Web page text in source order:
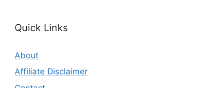
Quick Links
About
Affiliate Disclaimer